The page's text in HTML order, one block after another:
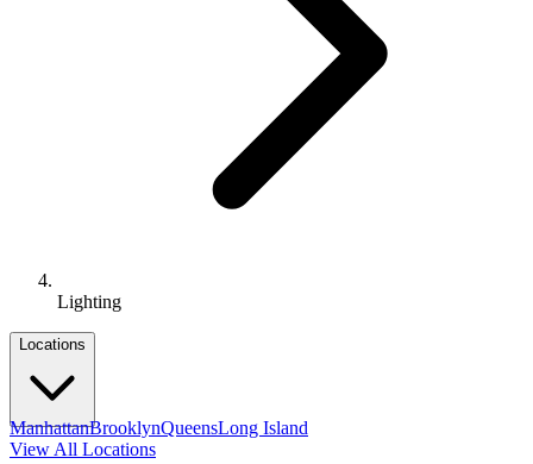
Lighting
Locations
ManhattanBrooklynQueensLong Island
View All Locations